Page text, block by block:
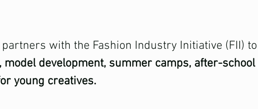
with the Fashion Industry Initiative (FII)
model development, summer camps, after-
young creatives.